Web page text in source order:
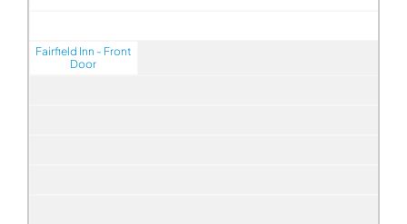
Fairfield Inn - Front
Door